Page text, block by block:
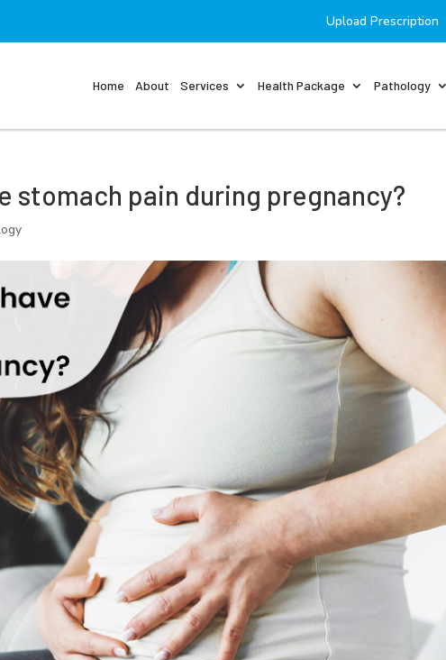
Upload Prescription
Home About Services Health Package Pathology
stomach pain during pregnancy?